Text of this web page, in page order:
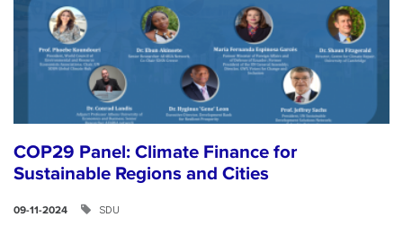
COP29 Panel: Climate Finance for
Sustainable Regions and Cities
09-11-2024 SDU